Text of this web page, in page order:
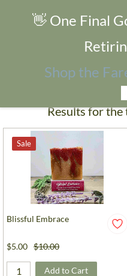
Search Products
Results for
Sale
Blissful Embrace
$5.00 $10.00
Add to Cart
👋 One Final
Shop the